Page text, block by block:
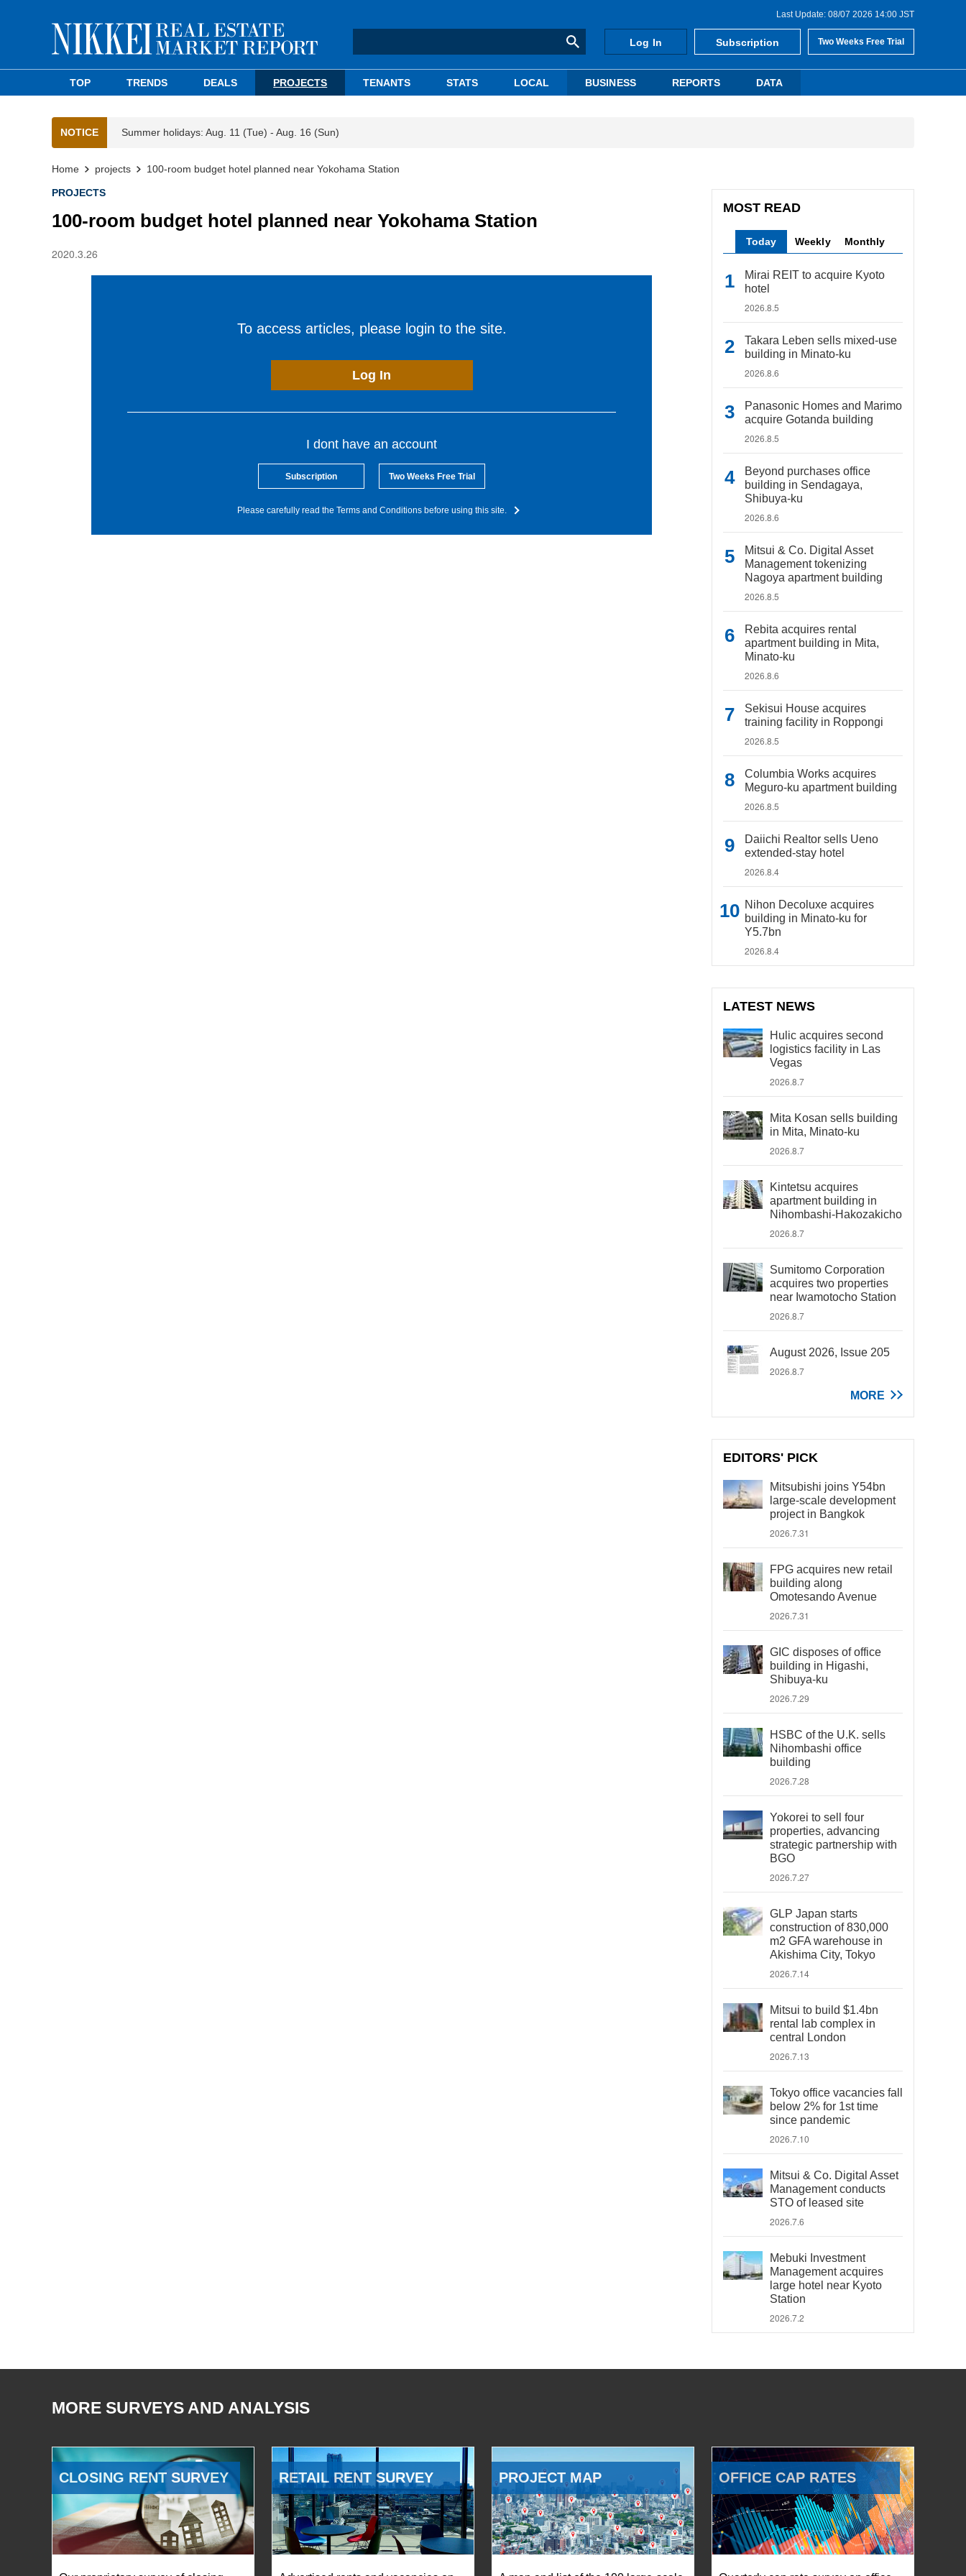
Last Update: 08/07 2026 14:00 JST
Log In Subscription Two Weeks Free Trial
TOP TRENDS DEALS PROJECTS TENANTS STATS LOCAL BUSINESS REPORTS DATA
NOTICE Summer holidays: Aug. 11 (Tue) - Aug. 16 (Sun)
Home projects 100-room budget hotel planned near Yokohama Station
PROJECTS
100-room budget hotel planned near Yokohama Station
2020.3.26
To access articles, please login to the site.
Log In
I dont have an account
Subscription Two Weeks Free Trial
Please carefully read the Terms and Conditions before using this site.
MOST READ
Today Weekly Monthly
Mirai REIT to acquire Kyoto
hotel
2026.8.5
Takara Leben sells mixed-use
building in Minato-ku
2026.8.6
Panasonic Homes and Marimo
acquire Gotanda building
2026.8.5
Beyond purchases office
building in Sendagaya,
Shibuya-ku
2026.8.6
Mitsui & Co. Digital Asset
Management tokenizing
Nagoya apartment building
2026.8.5
Rebita acquires rental
apartment building in Mita,
Minato-ku
2026.8.6
Sekisui House acquires
training facility in Roppongi
2026.8.5
Columbia Works acquires
Meguro-ku apartment building
2026.8.5
Daiichi Realtor sells Ueno
extended-stay hotel
2026.8.4
Nihon Decoluxe acquires
building in Minato-ku for
Y5.7bn
2026.8.4
LATEST NEWS
Hulic acquires second
logistics facility in Las
Vegas
2026.8.7
Mita Kosan sells building
in Mita, Minato-ku
2026.8.7
Kintetsu acquires
apartment building in
Nihombashi-Hakozakicho
2026.8.7
Sumitomo Corporation
acquires two properties
near Iwamotocho Station
2026.8.7
August 2026, Issue 205
2026.8.7
MORE
EDITORS' PICK
Mitsubishi joins Y54bn
large-scale development
project in Bangkok
2026.7.31
FPG acquires new retail
building along
Omotesando Avenue
2026.7.31
GIC disposes of office
building in Higashi,
Shibuya-ku
2026.7.29
HSBC of the U.K. sells
Nihombashi office
building
2026.7.28
Yokorei to sell four
properties, advancing
strategic partnership with
BGO
2026.7.27
GLP Japan starts
construction of 830,000
m2 GFA warehouse in
Akishima City, Tokyo
2026.7.14
Mitsui to build $1.4bn
rental lab complex in
central London
2026.7.13
Tokyo office vacancies fall
below 2% for 1st time
since pandemic
2026.7.10
Mitsui & Co. Digital Asset
Management conducts
STO of leased site
2026.7.6
Mebuki Investment
Management acquires
large hotel near Kyoto
Station
2026.7.2
MORE SURVEYS AND ANALYSIS
CLOSING RENT SURVEY RETAIL RENT SURVEY PROJECT MAP OFFICE CAP RATES